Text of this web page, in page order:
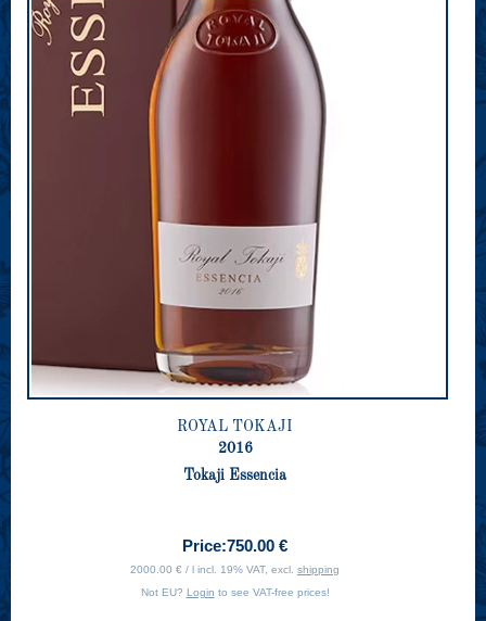
ROYAL TOKAJI
2016
Tokaji Essencia
Price:750.00 €
2000.00 € / l incl. 19% VAT, excl. shipping
Not EU? Login to see VAT-free prices!